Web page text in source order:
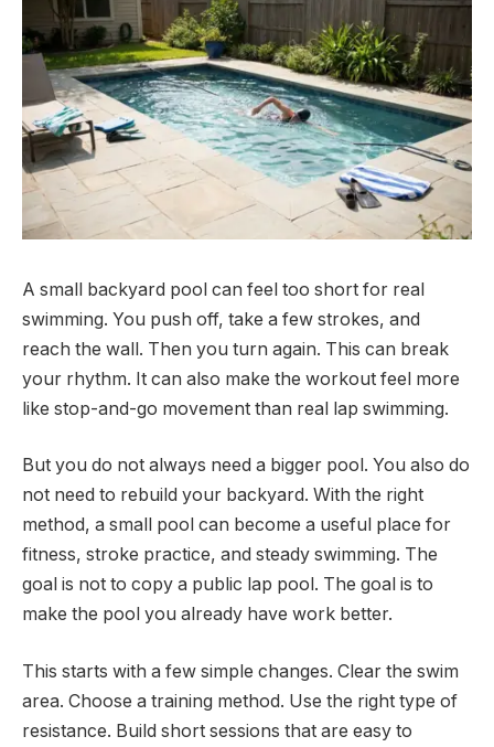
A small backyard pool can feel too short for real
swimming. You push off, take a few strokes, and
reach the wall. Then you turn again. This can break
your rhythm. It can also make the workout feel more
like stop-and-go movement than real lap swimming.
But you do not always need a bigger pool. You also do
not need to rebuild your backyard. With the right
method, a small pool can become a useful place for
fitness, stroke practice, and steady swimming. The
goal is not to copy a public lap pool. The goal is to
make the pool you already have work better.
This starts with a few simple changes. Clear the swim
area. Choose a training method. Use the right type of
resistance. Build short sessions that are easy to